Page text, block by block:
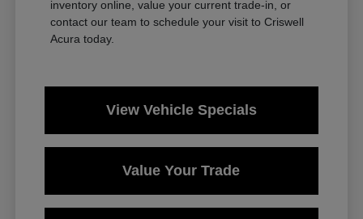
inventory online, value your current trade-in, or
contact our team to schedule your visit to Criswell
Acura today.
View Vehicle Specials
Value Your Trade